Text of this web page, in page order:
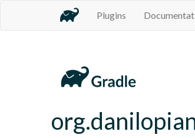
Plugins